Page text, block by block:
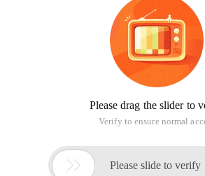
Please drag the slider to
Verify to ensure normal
 Please slide to verify